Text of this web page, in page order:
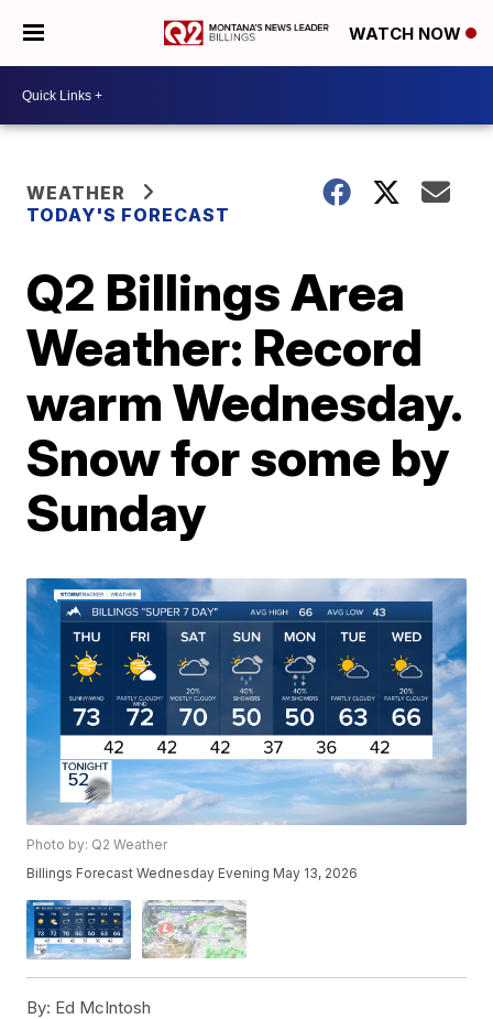
WATCH NOW
WEATHER
TODAY'S FORECAST
Q2 Billings Area
Weather: Record
warm Wednesday.
Snow for some by
Sunday
Photo by: Q2 Weather
Billings Forecast Wednesday Evening May 13, 2026
By: Ed McIntosh